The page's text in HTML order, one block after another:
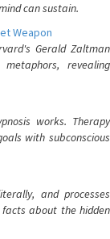
can sustain.
Weapon
Gerald Zaltman
revealing
works. Therapy
with subconscious
and processes
about the hidden